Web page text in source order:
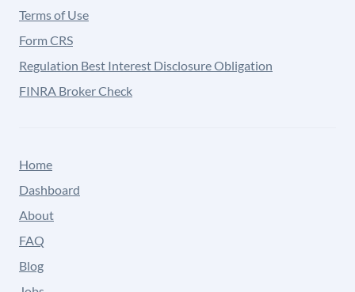
Terms of Use
Form CRS
Regulation Best Interest Disclosure Obligation
FINRA Broker Check
Home
Dashboard
About
FAQ
Blog